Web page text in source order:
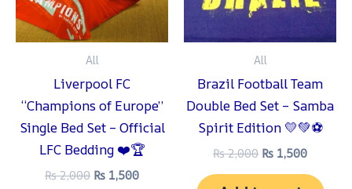
All
Liverpool FC
“Champions of Europe”
Single Bed Set – Official
LFC Bedding ❤️🏆
₨2,000 ₨ 1,500
All
Brazil Football Team
Double Bed Set – Samba
Spirit Edition 💛💚⚽
₨2,000 ₨ 1,500